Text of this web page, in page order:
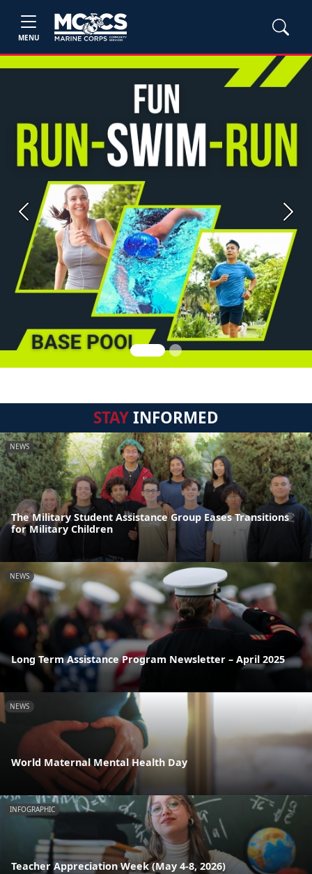
MENU
Previous Next
STAYINFORMED
NEWS
The Military Student Assistance Group Eases Transitions
for Military Children
NEWS
Long Term Assistance Program Newsletter – April 2025
NEWS
World Maternal Mental Health Day
INFOGRAPHIC
Teacher Appreciation Week (May 4-8, 2026)